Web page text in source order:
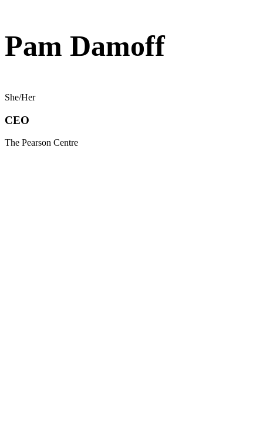
Pam Damoff
She/Her
CEO
The Pearson Centre